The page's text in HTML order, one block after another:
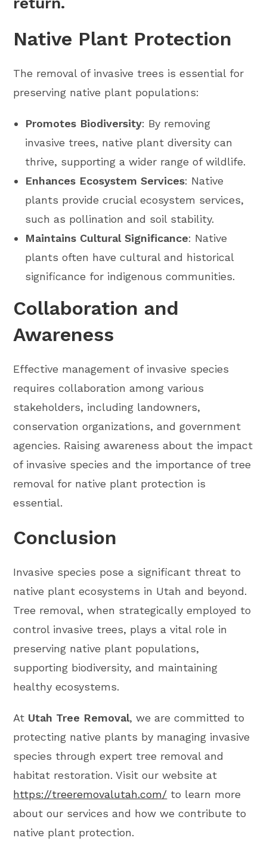
Native Plant Protection
The removal of invasive trees is essential for
preserving native plant populations:
Promotes Biodiversity: By removing
invasive trees, native plant diversity can
thrive, supporting a wider range of wildlife.
Enhances Ecosystem Services: Native
plants provide crucial ecosystem services,
such as pollination and soil stability.
Maintains Cultural Significance: Native
plants often have cultural and historical
significance for indigenous communities.
Collaboration and
Awareness
Effective management of invasive species
requires collaboration among various
stakeholders, including landowners,
conservation organizations, and government
agencies. Raising awareness about the impact
of invasive species and the importance of tree
removal for native plant protection is
essential.
Conclusion
Invasive species pose a significant threat to
native plant ecosystems in Utah and beyond.
Tree removal, when strategically employed to
control invasive trees, plays a vital role in
preserving native plant populations,
supporting biodiversity, and maintaining
healthy ecosystems.
At Utah Tree Removal, we are committed to
protecting native plants by managing invasive
species through expert tree removal and
habitat restoration. Visit our website at
https://treeremovalutah.com/ to learn more
about our services and how we contribute to
native plant protection.